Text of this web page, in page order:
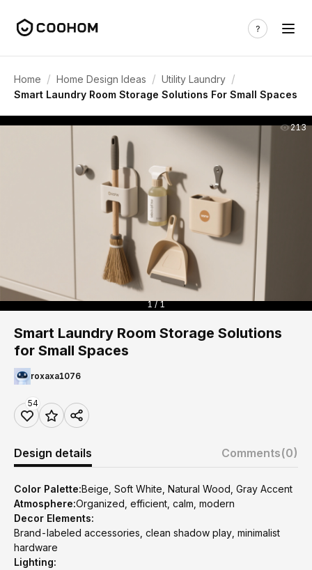
Home / Home Design Ideas / Utility Laundry /
Smart Laundry Room Storage Solutions For Small Spaces
213
1 / 1
Smart Laundry Room Storage Solutions
for Small Spaces
roxaxa1076
54
Design details Comments(0)
Color Palette:Beige, Soft White, Natural Wood, Gray Accent
Atmosphere:Organized, efficient, calm, modern
Decor Elements:
Brand-labeled accessories, clean shadow play, minimalist
hardware
Lighting: